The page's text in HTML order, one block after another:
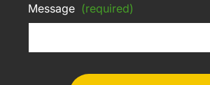
Message (required)